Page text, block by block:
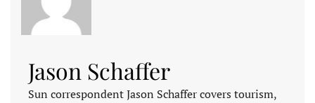
Jason Schaffer
Sun correspondent Jason Schaffer covers tourism,